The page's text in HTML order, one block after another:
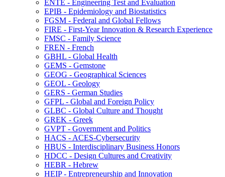
ENTE -​ Engineering Test and Evaluation
EPIB -​ Epidemiology and Biostatistics
FGSM -​ Federal and Global Fellows
FIRE -​ First-​Year Innovation &​ Research Experience
FMSC -​ Family Science
FREN -​ French
GBHL -​ Global Health
GEMS -​ Gemstone
GEOG -​ Geographical Sciences
GEOL -​ Geology
GERS -​ German Studies
GFPL -​ Global and Foreign Policy
GLBC -​ Global Culture and Thought
GREK -​ Greek
GVPT -​ Government and Politics
HACS -​ ACES-​Cybersecurity
HBUS -​ Interdisciplinary Business Honors
HDCC -​ Design Cultures and Creativity
HEBR -​ Hebrew
HEIP -​ Entrepreneurship and Innovation